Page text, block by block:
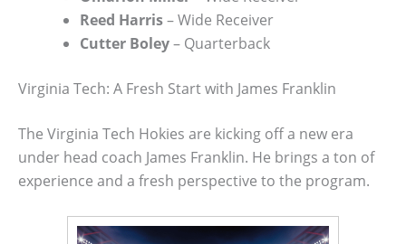
Reed Harris– Wide Receiver
Cutter Boley– Quarterback
Virginia Tech: A Fresh Start with James Franklin
The Virginia Tech Hokies are kicking off a new era
under head coach James Franklin. He brings a ton of
experience and a fresh perspective to the program.